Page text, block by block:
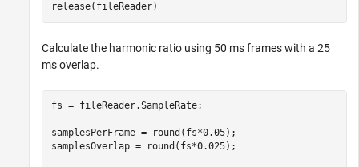
release(fileReader)
Calculate the harmonic ratio using 50 ms frames with a 25
ms overlap.
fs = fileReader.SampleRate;
samplesPerFrame = round(fs*0.05);
samplesOverlap = round(fs*0.025);